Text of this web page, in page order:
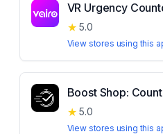
VR Urgency
★ 5.0
View stores using this
Boost Shop:
★ 5.0
View stores using this